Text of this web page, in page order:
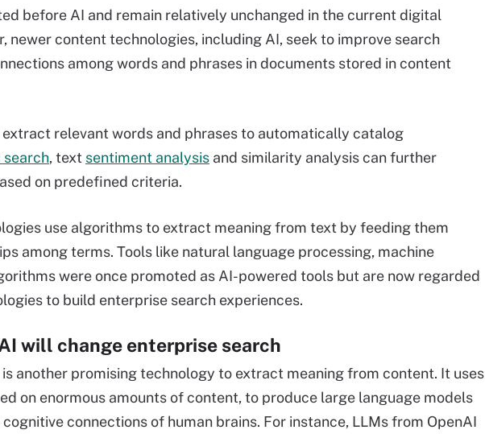
before AI and remain relatively unchanged in the current digital
newer content technologies, including AI, seek to improve search
among words and phrases in documents stored in content
extract relevant words and phrases to automatically catalog
search, text sentiment analysis and similarity analysis can further
on predefined criteria.
use algorithms to extract meaning from text by feeding them
among terms. Tools like natural language processing, machine
were once promoted as AI-powered tools but are now regarded
to build enterprise search experiences.
will change enterprise search
is another promising technology to extract meaning from content. It uses
on enormous amounts of content, to produce large language models
connections of human brains. For instance, LLMs from OpenAI